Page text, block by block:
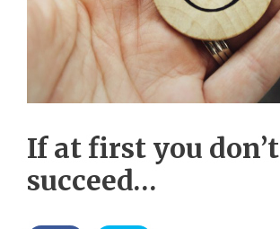
If at first you don’t
succeed…